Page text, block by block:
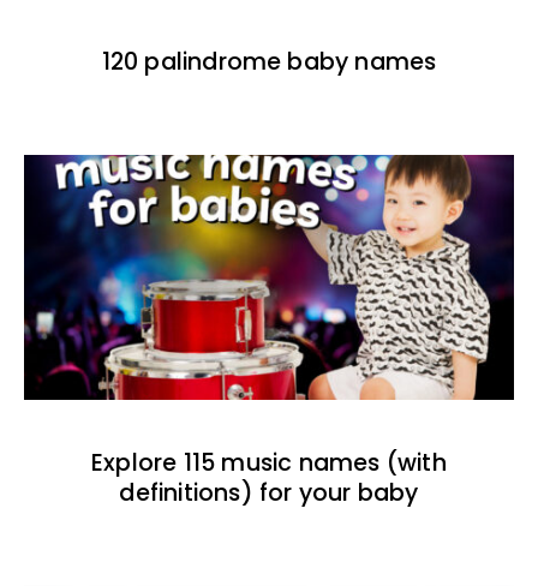
120 palindrome baby names
Explore 115 music names (with
definitions) for your baby